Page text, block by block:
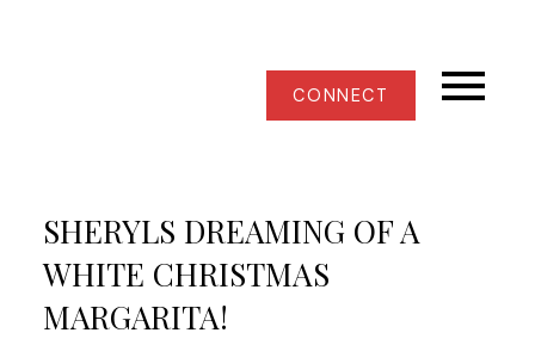
CONNECT
SHERYLS DREAMING OF A
WHITE CHRISTMAS
MARGARITA!